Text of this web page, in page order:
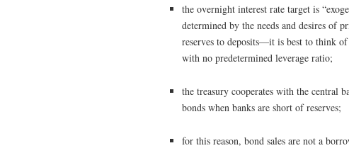
the overnight interest rate target is
determined by the needs and desires of
reserves to deposits—it is best to think of
with no predetermined leverage ratio;
the treasury cooperates with the central
bonds when banks are short of reserves;
for this reason, bond sales are not a